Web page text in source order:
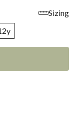
Sizing